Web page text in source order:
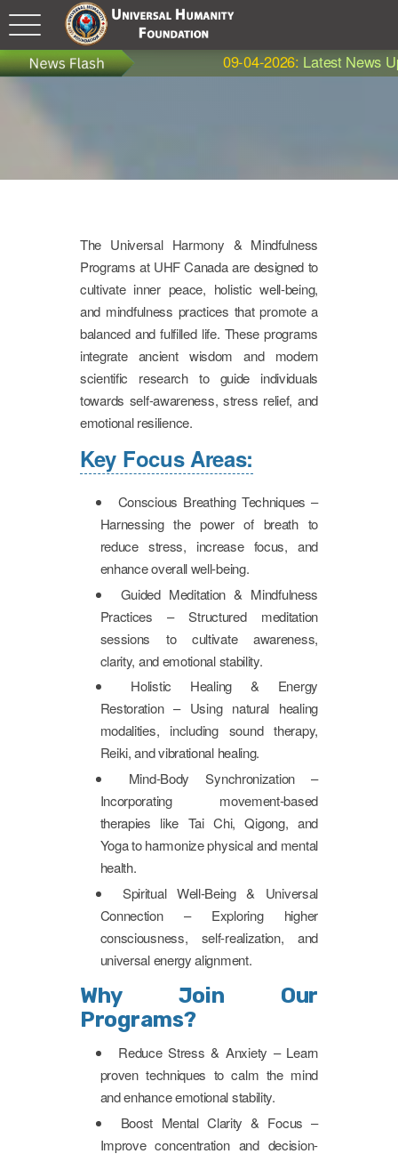
09-04-2026:Latest News Update -
The Universal Harmony & Mindfulness
Programs at UHF Canada are designed to
cultivate inner peace, holistic well-being,
and mindfulness practices that promote a
balanced and fulfilled life. These programs
integrate ancient wisdom and modern
scientific research to guide individuals
towards self-awareness, stress relief, and
emotional resilience.
Key Focus Areas:
Conscious Breathing Techniques –
Harnessing the power of breath to
reduce stress, increase focus, and
enhance overall well-being.
Guided Meditation & Mindfulness
Practices – Structured meditation
sessions to cultivate awareness,
clarity, and emotional stability.
Holistic Healing & Energy
Restoration – Using natural healing
modalities, including sound therapy,
Reiki, and vibrational healing.
Mind-Body Synchronization –
Incorporating movement-based
therapies like Tai Chi, Qigong, and
Yoga to harmonize physical and mental
health.
Spiritual Well-Being & Universal
Connection – Exploring higher
consciousness, self-realization, and
universal energy alignment.
Why Join Our
Programs?
Reduce Stress & Anxiety – Learn
proven techniques to calm the mind
and enhance emotional stability.
Boost Mental Clarity & Focus –
Improve concentration and decision-